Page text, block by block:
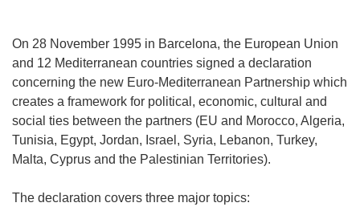
On 28 November 1995 in Barcelona, the European Union
and 12 Mediterranean countries signed a declaration
concerning the new Euro-Mediterranean Partnership which
creates a framework for political, economic, cultural and
social ties between the partners (EU and Morocco, Algeria,
Tunisia, Egypt, Jordan, Israel, Syria, Lebanon, Turkey,
Malta, Cyprus and the Palestinian Territories).
The declaration covers three major topics: